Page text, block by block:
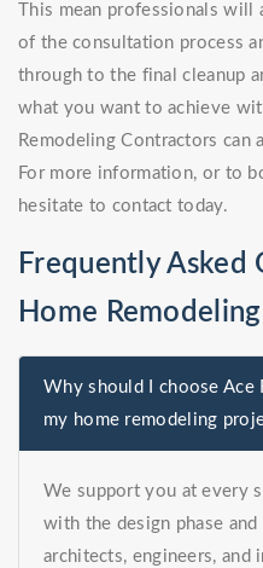
This mean professionals
of the consultation process
through to the final cleanup
what you want to achieve
Remodeling Contractors can
For more information, or to
hesitate to contact today.
Frequently Asked
Home Remodeling
Why should I choose Ace
my home remodeling
We support you at every
with the design phase
architects, engineers,